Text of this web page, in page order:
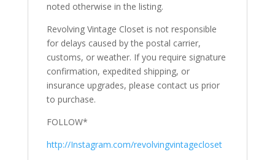
noted otherwise in the listing.
Revolving Vintage Closet is not responsible
for delays caused by the postal carrier,
customs, or weather. If you require signature
confirmation, expedited shipping, or
insurance upgrades, please contact us prior
to purchase.
FOLLOW*
http://Instagram.com/revolvingvintagecloset